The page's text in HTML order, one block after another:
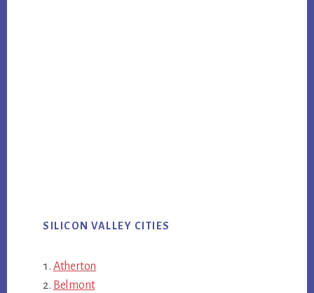
SILICON VALLEY CITIES
Atherton
Belmont